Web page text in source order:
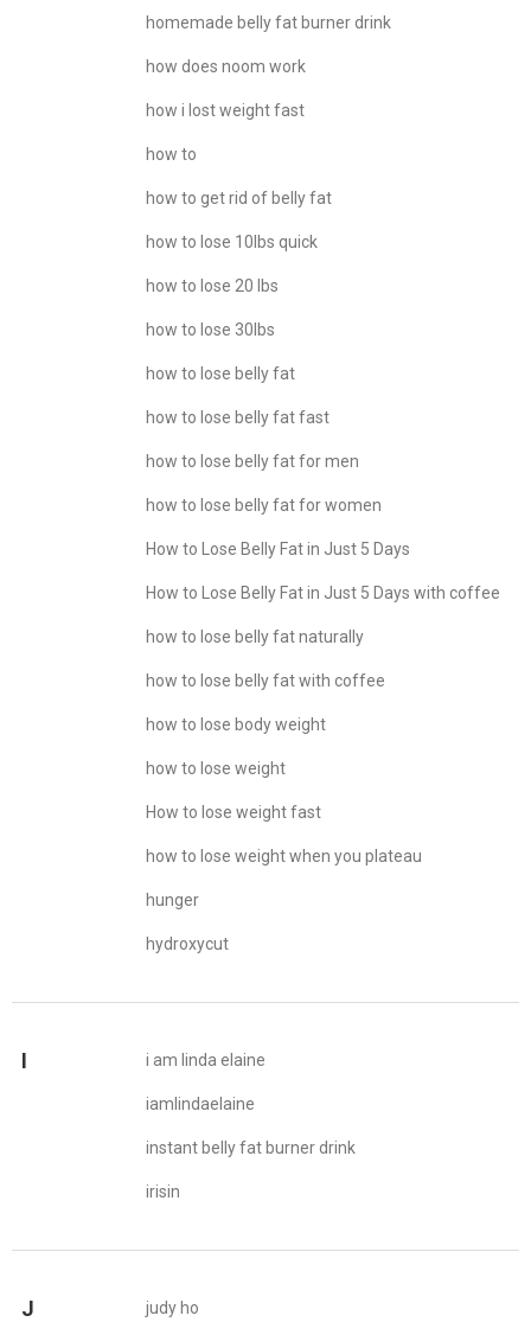
homemade belly fat burner drink
how does noom work
how i lost weight fast
how to
how to get rid of belly fat
how to lose 10lbs quick
how to lose 20 lbs
how to lose 30lbs
how to lose belly fat
how to lose belly fat fast
how to lose belly fat for men
how to lose belly fat for women
How to Lose Belly Fat in Just 5 Days
How to Lose Belly Fat in Just 5 Days with coffee
how to lose belly fat naturally
how to lose belly fat with coffee
how to lose body weight
how to lose weight
How to lose weight fast
how to lose weight when you plateau
hunger
hydroxycut
I i am linda elaine
iamlindaelaine
instant belly fat burner drink
irisin
J judy ho